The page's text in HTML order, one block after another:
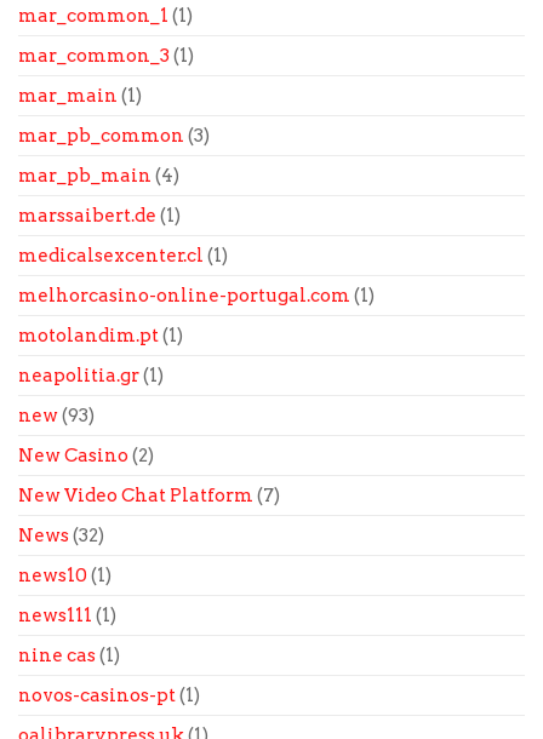
mar_common_1 (1)
mar_common_3 (1)
mar_main (1)
mar_pb_common (3)
mar_pb_main (4)
marssaibert.de (1)
medicalsexcenter.cl (1)
melhorcasino-online-portugal.com (1)
motolandim.pt(1)
neapolitia.gr(1)
new(93)
New Casino (2)
New Video Chat Platform (7)
News(32)
news10 (1)
news111 (1)
nine cas(1)
novos-casinos-pt(1)